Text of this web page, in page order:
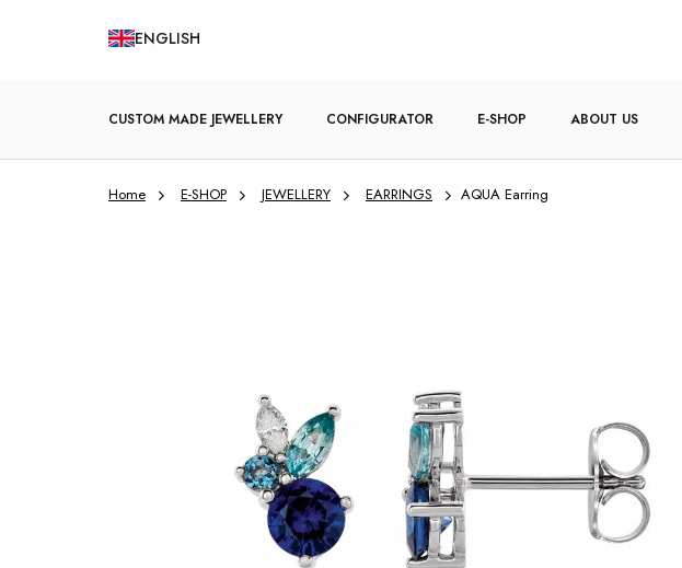
ENGLISH
CUSTOM MADE JEWELLERY CONFIGURATOR E-SHOP
ENGAGEMENT RINGS
ABOUT US
Home E-SHOP JEWELLERY EARRINGS AQUA Earring